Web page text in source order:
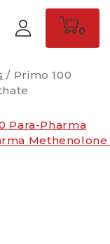
0
/ Primo 100